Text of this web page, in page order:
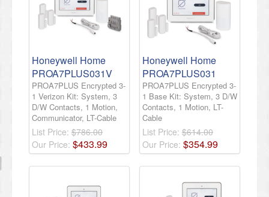
Honeywell Home
PROA7PLUS031V
PROA7PLUS Encrypted 3-
1 Verizon Kit: System, 3
D/W Contacts, 1 Motion,
Communicator, LT-Cable
List Price: $786.00
Our Price: $433.99
Honeywell Home
PROA7PLUS031
PROA7PLUS Encrypted 3-
1 Base Kit: System, 3 D/W
Contacts, 1 Motion, LT-
Cable
List Price: $614.00
Our Price: $354.99